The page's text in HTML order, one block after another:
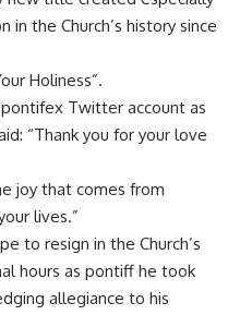
the Church’s history since
Holiness”.
Twitter account as
“Thank you for your love
joy that comes from
lives.”
to resign in the Church’s
hours as pontiff he took
allegiance to his